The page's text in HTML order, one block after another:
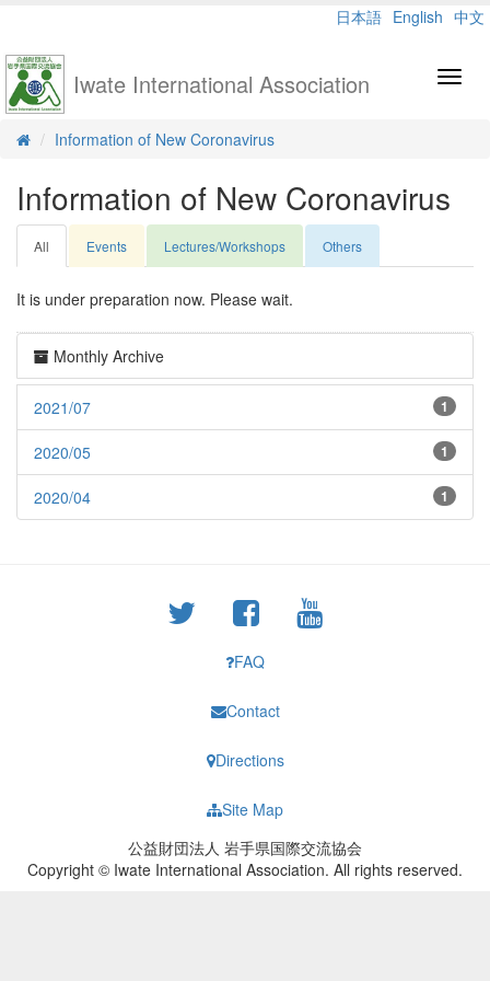
日本語 English 中文
Iwate International Association
Information of New Coronavirus
Information of New Coronavirus
All Events Lectures/Workshops Others
It is under preparation now. Please wait.
Monthly Archive
2021/07 1
2020/05 1
2020/04 1
FAQ
Contact
Directions
Site Map
公益財団法人 岩手県国際交流協会
Copyright © Iwate International Association. All rights reserved.